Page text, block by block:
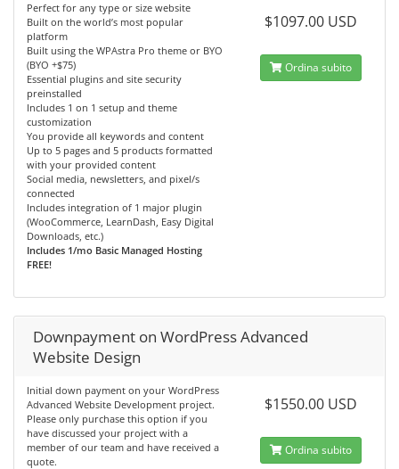
Perfect for any type or size website
Built on the world’s most popular
platform
Built using the WPAstra Pro theme or BYO
(BYO +$75)
Essential plugins and site security
preinstalled
Includes 1 on 1 setup and theme
customization
You provide all keywords and content
Up to 5 pages and 5 products formatted
with your provided content
Social media, newsletters, and pixel/s
connected
Includes integration of 1 major plugin
(WooCommerce, LearnDash, Easy Digital
Downloads, etc.)
Includes 1/mo Basic Managed Hosting
FREE!
$1097.00 USD
Ordina subito
Downpayment on WordPress Advanced
Website Design
Initial down payment on your WordPress
Advanced Website Development project.
Please only purchase this option if you
have discussed your project with a
member of our team and have received a
quote.
$1550.00 USD
Ordina subito